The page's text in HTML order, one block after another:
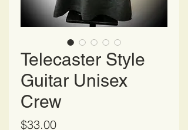
Telecaster Style
Guitar Unisex
Crew
$33.00Price